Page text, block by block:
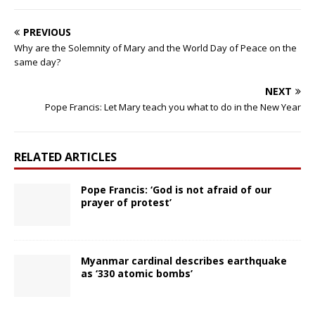
PREVIOUS
Why are the Solemnity of Mary and the World Day of Peace on the
same day?
NEXT
Pope Francis: Let Mary teach you what to do in the New Year
RELATED ARTICLES
Pope Francis: ‘God is not afraid of our
prayer of protest’
Myanmar cardinal describes earthquake
as ‘330 atomic bombs’